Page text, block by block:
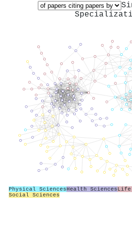
Physical SciencesHealth SciencesLife
Social Sciences